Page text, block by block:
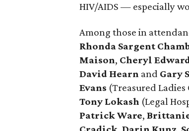
HIV/AIDS — especially
Among those in
Rhonda Sargent
Maison, Cheryl
David Hearn and Gary
Evans (Treasured Ladies
Tony Lokash (Legal
Patrick Ware,